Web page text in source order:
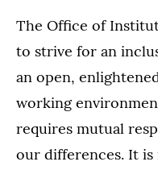
The Office of
to strive for an
an open,
working
requires mutual
our differences. It